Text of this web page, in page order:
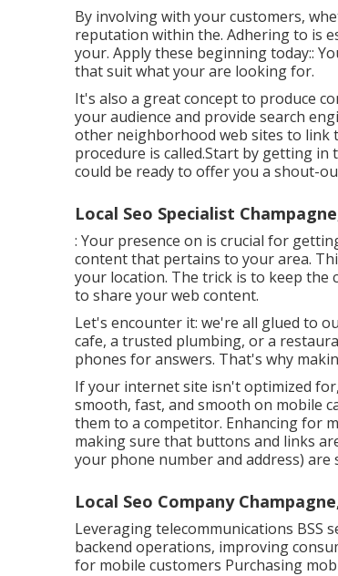
By involving with your customers,
reputation within the. Adhering to is
your. Apply these beginning today::
that suit what your are looking for.
It's also a great concept to produce
your audience and provide search
other neighborhood web sites to link
procedure is called.Start by getting
could be ready to offer you a shout-
Local Seo Specialist
: Your presence on is crucial for
content that pertains to your area.
your location. The trick is to keep the
to share your web content.
Let's encounter it: we're all glued to
cafe, a trusted plumbing, or a
phones for answers. That's why
If your internet site isn't optimized
smooth, fast, and smooth on mobile
them to a competitor. Enhancing for
making sure that buttons and links
your phone number and address) are
Local Seo Company
Leveragingtelecommunications BSS
backend operations, improving
for mobile customers Purchasing